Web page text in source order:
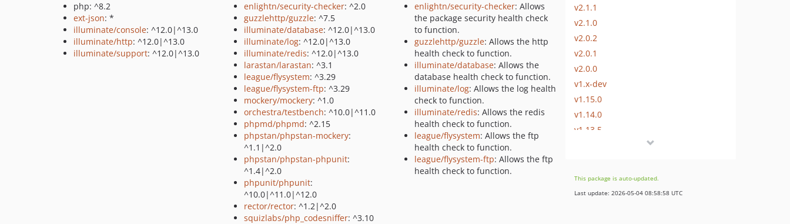
php: ^8.2
ext-json: *
illuminate/console: ^12.0|^13.0
illuminate/http: ^12.0|^13.0
illuminate/support: ^12.0|^13.0
enlightn/security-checker: ^2.0
guzzlehttp/guzzle: ^7.5
illuminate/database: ^12.0|^13.0
illuminate/log: ^12.0|^13.0
illuminate/redis: ^12.0|^13.0
larastan/larastan: ^3.1
league/flysystem: ^3.29
league/flysystem-ftp: ^3.29
mockery/mockery: ^1.0
orchestra/testbench: ^10.0|^11.0
phpmd/phpmd: ^2.15
phpstan/phpstan-mockery:
^1.1|^2.0
phpstan/phpstan-phpunit:
^1.4|^2.0
phpunit/phpunit:
^10.0|^11.0|^12.0
rector/rector: ^1.2|^2.0
squizlabs/php_codesniffer: ^3.10
enlightn/security-checker: Allows
the package security health check
to function.
guzzlehttp/guzzle: Allows the http
health check to function.
illuminate/database: Allows the
database health check to function.
illuminate/log: Allows the log health
check to function.
illuminate/redis: Allows the redis
health check to function.
league/flysystem: Allows the ftp
health check to function.
league/flysystem-ftp: Allows the ftp
health check to function.
v2.1.1
v2.1.0
v2.0.2
v2.0.1
v2.0.0
v1.x-dev
v1.15.0
v1.14.0
v1.13.5
v1.13.2
v1.13.1
This package is auto-updated.
Last update: 2026-05-04 08:58:58 UTC